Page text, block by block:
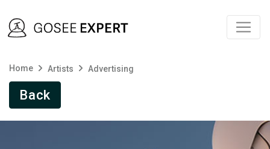
Home Artists Advertising
Back